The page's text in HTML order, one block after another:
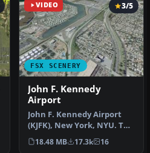
VIDEO
FSX SCENERY
3/5
John F. Kennedy
Airport
John F. Kennedy Airport
(KJFK), New York, NYU. This
is a photoreal scenery re…
18.48 MB 17.3k 16